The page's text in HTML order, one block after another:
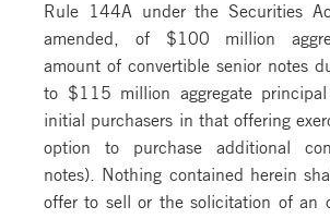
Rule 144A under the Securities
amended, of $100 million
amount of convertible senior notes
to $115 million aggregate
initial purchasers in that offering
option to purchase additional
notes). Nothing contained herein
offer to sell or the solicitation of an